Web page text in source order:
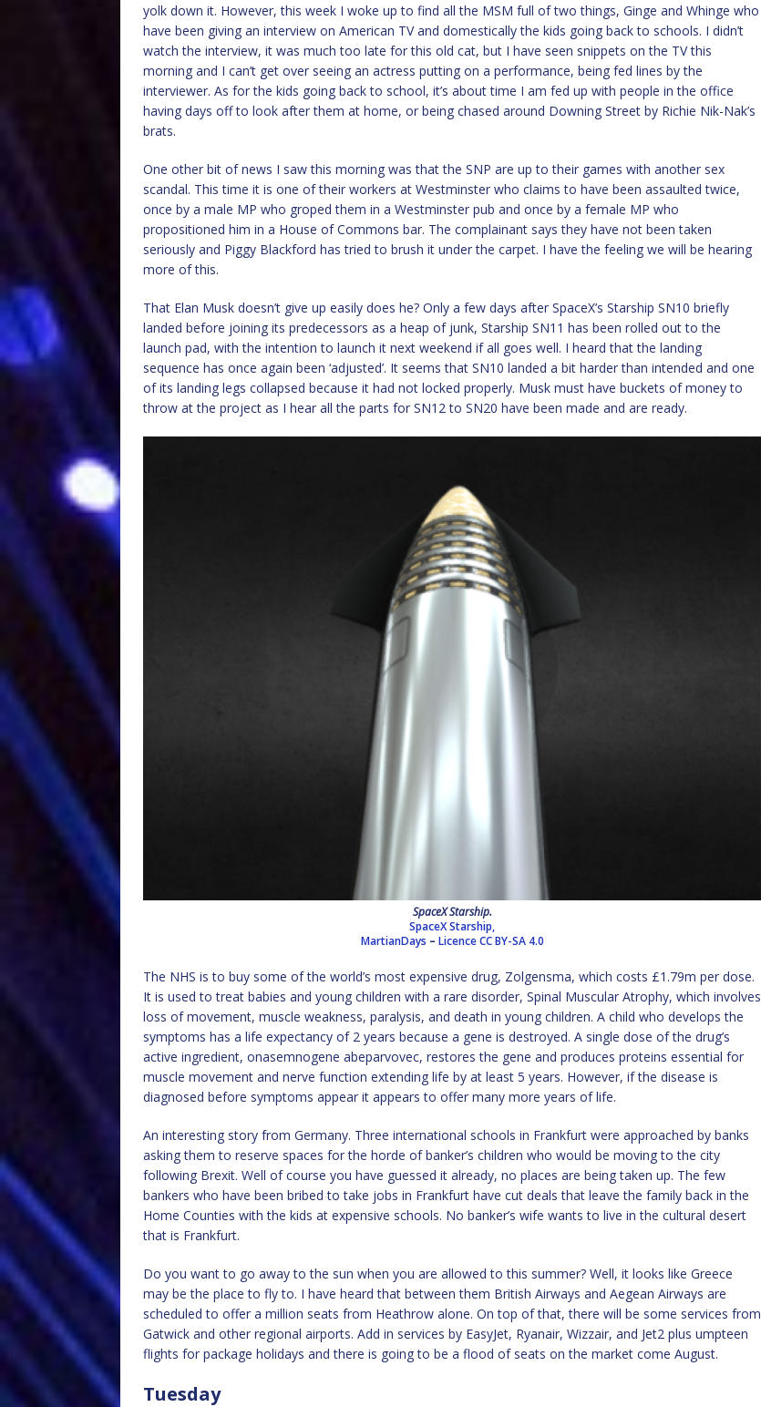
yolk down it. However, this week I woke up to find all the MSM full of two things, Ginge and Whinge who
have been giving an interview on American TV and domestically the kids going back to schools. I didn’t
watch the interview, it was much too late for this old cat, but I have seen snippets on the TV this
morning and I can’t get over seeing an actress putting on a performance, being fed lines by the
interviewer. As for the kids going back to school, it’s about time I am fed up with people in the office
having days off to look after them at home, or being chased around Downing Street by Richie Nik-Nak’s
brats.
One other bit of news I saw this morning was that the SNP are up to their games with another sex
scandal. This time it is one of their workers at Westminster who claims to have been assaulted twice,
once by a male MP who groped them in a Westminster pub and once by a female MP who
propositioned him in a House of Commons bar. The complainant says they have not been taken
seriously and Piggy Blackford has tried to brush it under the carpet. I have the feeling we will be hearing
more of this.
That Elan Musk doesn’t give up easily does he? Only a few days after SpaceX’s Starship SN10 briefly
landed before joining its predecessors as a heap of junk, Starship SN11 has been rolled out to the
launch pad, with the intention to launch it next weekend if all goes well. I heard that the landing
sequence has once again been ‘adjusted’. It seems that SN10 landed a bit harder than intended and one
of its landing legs collapsed because it had not locked properly. Musk must have buckets of money to
throw at the project as I hear all the parts for SN12 to SN20 have been made and are ready.
SpaceX Starship.
SpaceX Starship,
MartianDays – Licence CC BY-SA 4.0
The NHS is to buy some of the world’s most expensive drug, Zolgensma, which costs £1.79m per dose.
It is used to treat babies and young children with a rare disorder, Spinal Muscular Atrophy, which involves
loss of movement, muscle weakness, paralysis, and death in young children. A child who develops the
symptoms has a life expectancy of 2 years because a gene is destroyed. A single dose of the drug’s
active ingredient, onasemnogene abeparvovec, restores the gene and produces proteins essential for
muscle movement and nerve function extending life by at least 5 years. However, if the disease is
diagnosed before symptoms appear it appears to offer many more years of life.
An interesting story from Germany. Three international schools in Frankfurt were approached by banks
asking them to reserve spaces for the horde of banker’s children who would be moving to the city
following Brexit. Well of course you have guessed it already, no places are being taken up. The few
bankers who have been bribed to take jobs in Frankfurt have cut deals that leave the family back in the
Home Counties with the kids at expensive schools. No banker’s wife wants to live in the cultural desert
that is Frankfurt.
Do you want to go away to the sun when you are allowed to this summer? Well, it looks like Greece
may be the place to fly to. I have heard that between them British Airways and Aegean Airways are
scheduled to offer a million seats from Heathrow alone. On top of that, there will be some services from
Gatwick and other regional airports. Add in services by EasyJet, Ryanair, Wizzair, and Jet2 plus umpteen
flights for package holidays and there is going to be a flood of seats on the market come August.
Tuesday